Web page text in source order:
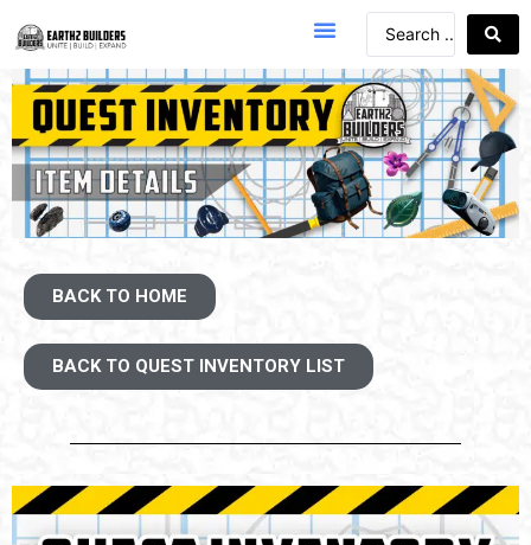
BACK TO HOME
BACK TO QUEST INVENTORY LIST